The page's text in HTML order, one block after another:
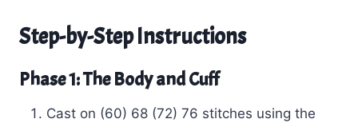
Step-by-Step Instructions
Phase 1: The Body and Cuff
Cast on (60) 68 (72) 76 stitches using the